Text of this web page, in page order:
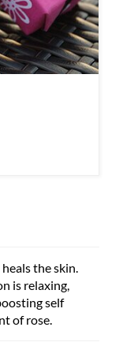
the skin.
is relaxing,
self
of rose.